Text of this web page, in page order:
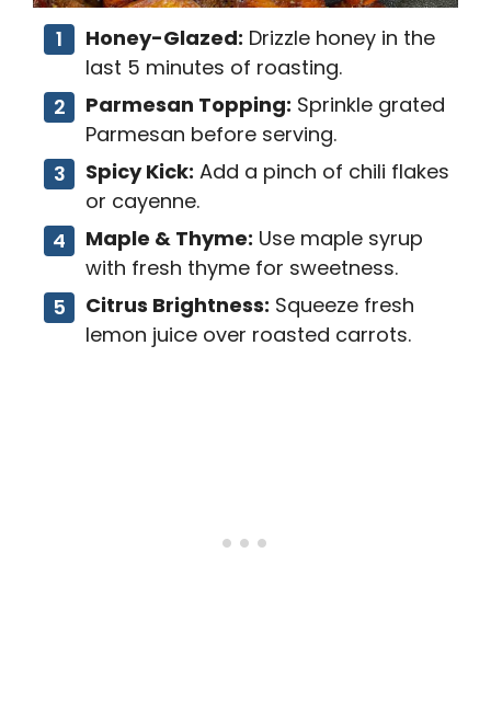
Honey-Glazed: Drizzle honey in the
last 5 minutes of roasting.
Parmesan Topping: Sprinkle grated
Parmesan before serving.
Spicy Kick: Add a pinch of chili flakes
or cayenne.
Maple & Thyme: Use maple syrup
with fresh thyme for sweetness.
Citrus Brightness: Squeeze fresh
lemon juice over roasted carrots.